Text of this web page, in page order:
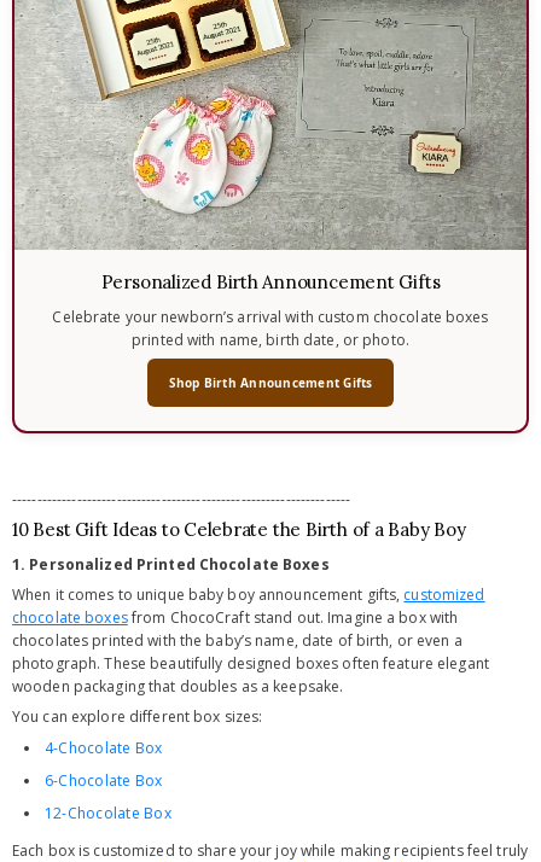
Personalized Birth Announcement Gifts
Celebrate your newborn’s arrival with custom chocolate boxes
printed with name, birth date, or photo.
Shop Birth Announcement Gifts
--------------------------------------------------------------------
10 Best Gift Ideas to Celebrate the Birth of a Baby Boy
1. Personalized Printed Chocolate Boxes
When it comes to unique baby boy announcement gifts, customized
chocolate boxesfrom ChocoCraft stand out. Imagine a box with
chocolates printed with the baby’s name, date of birth, or even a
photograph. These beautifully designed boxes often feature elegant
wooden packaging that doubles as a keepsake.
You can explore different box sizes:
4-Chocolate Box
6-Chocolate Box
12-Chocolate Box
Each box is customized to share your joy while making recipients feel truly